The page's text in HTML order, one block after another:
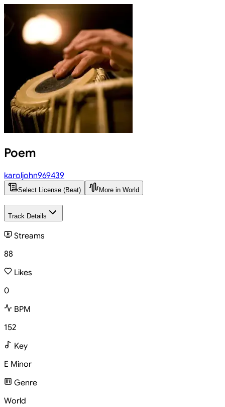
Poem
karoljohn969439
Select License (Beat) More in World
Track Details
Streams
88
Likes
0
BPM
152
Key
E Minor
Genre
World